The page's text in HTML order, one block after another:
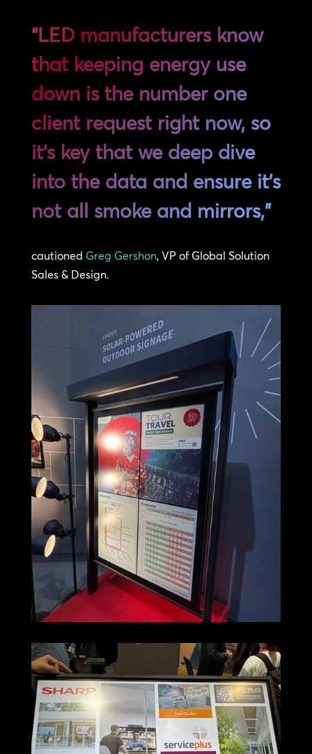
“LED manufacturers know
that keeping energy use
down is the number one
client request right now, so
it’s key that we deep dive
into the data and ensure it’s
not all smoke and mirrors,”
cautioned Greg Gershon, VP of Global Solution
Sales & Design.